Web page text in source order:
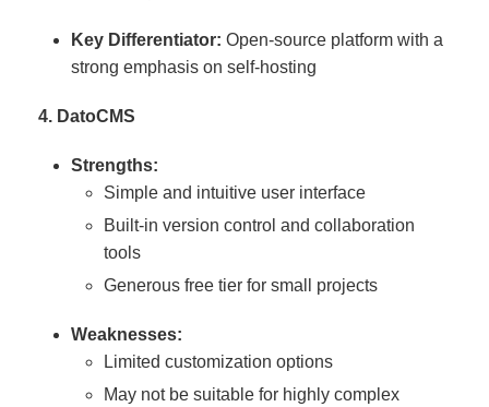
Key Differentiator: Open-source platform with a
strong emphasis on self-hosting
4. DatoCMS
Strengths:
Simple and intuitive user interface
Built-in version control and collaboration
tools
Generous free tier for small projects
Weaknesses:
Limited customization options
May not be suitable for highly complex